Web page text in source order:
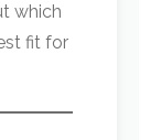
which
fit for